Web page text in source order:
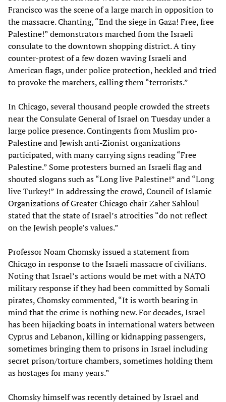
Francisco was the scene of a large march in opposition to
the massacre. Chanting, “End the siege in Gaza! Free, free
Palestine!” demonstrators marched from the Israeli
consulate to the downtown shopping district. A tiny
counter-protest of a few dozen waving Israeli and
American flags, under police protection, heckled and tried
to provoke the marchers, calling them “terrorists.”
In Chicago, several thousand people crowded the streets
near the Consulate General of Israel on Tuesday under a
large police presence. Contingents from Muslim pro-
Palestine and Jewish anti-Zionist organizations
participated, with many carrying signs reading “Free
Palestine.” Some protesters burned an Israeli flag and
shouted slogans such as “Long live Palestine!” and “Long
live Turkey!” In addressing the crowd, Council of Islamic
Organizations of Greater Chicago chair Zaher Sahloul
stated that the state of Israel’s atrocities “do not reflect
on the Jewish people’s values.”
Professor Noam Chomsky issued a statement from
Chicago in response to the Israeli massacre of civilians.
Noting that Israel’s actions would be met with a NATO
military response if they had been committed by Somali
pirates, Chomsky commented, “It is worth bearing in
mind that the crime is nothing new. For decades, Israel
has been hijacking boats in international waters between
Cyprus and Lebanon, killing or kidnapping passengers,
sometimes bringing them to prisons in Israel including
secret prison/torture chambers, sometimes holding them
as hostages for many years.”
Chomsky himself was recently detained by Israel and